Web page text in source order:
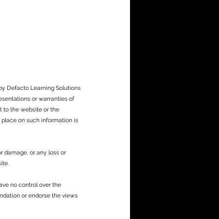
Defacto Learning Solutions
or warranties of
to the website or the
on such information is
damage, or any loss or
no control over the
or endorse the views